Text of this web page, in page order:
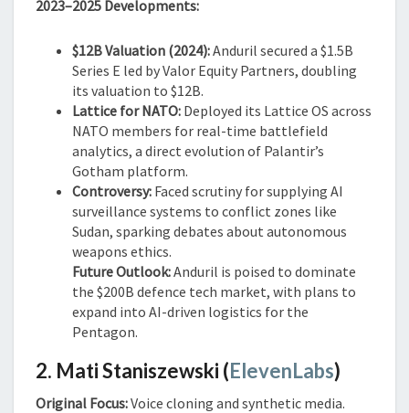
2023–2025 Developments:
$12B Valuation (2024):Anduril secured a $1.5B
Series E led by Valor Equity Partners, doubling
its valuation to $12B.
Lattice for NATO: Deployed its Lattice OS across
NATO members for real-time battlefield
analytics, a direct evolution of Palantir’s
Gotham platform.
Controversy: Faced scrutiny for supplying AI
surveillance systems to conflict zones like
Sudan, sparking debates about autonomous
weapons ethics.
Future Outlook:Anduril is poised to dominate
the $200B defence tech market, with plans to
expand into AI-driven logistics for the
Pentagon.
2. Mati Staniszewski (ElevenLabs)
Original Focus:Voice cloning and synthetic media.